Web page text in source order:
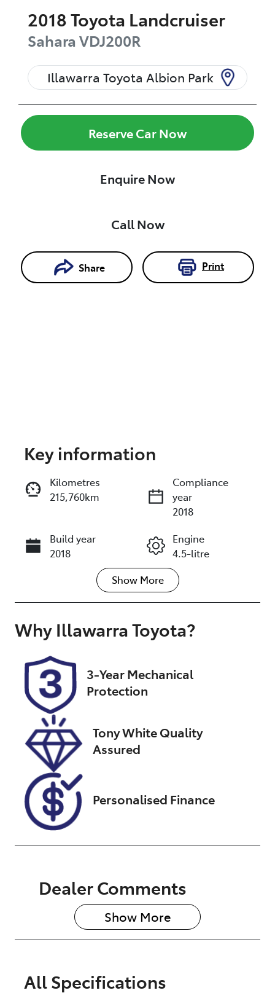
2018Toyota Landcruiser
Sahara VDJ200R
Illawarra Toyota Albion Park
Reserve Car Now
Enquire Now
Call Now
Share Print
Reserve Car Now
Enquire Now
Call Now
Key information
Kilometres
215,760km
Compliance
year
2018
Build year
2018
Engine
4.5-litre
Transmission
Automatic
Induction
Turbo Diesel
Seats
7
Registration
GDA52C
UA09048
VIN
JTMHV05J604
260613
Show More
Why Illawarra Toyota?
3-Year Mechanical
Protection
Tony White Quality
Assured
Personalised Finance
Dealer Comments
Show More
All Specifications